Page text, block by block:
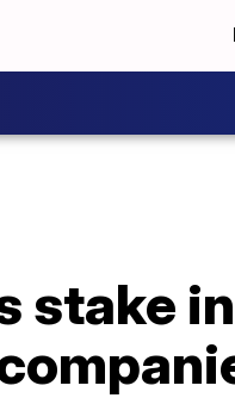
stake